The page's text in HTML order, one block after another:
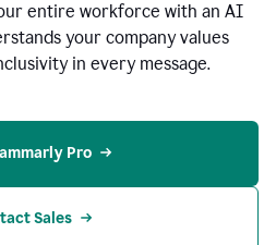
entire workforce with an AI
your company values
in every message.
Pro
Sales